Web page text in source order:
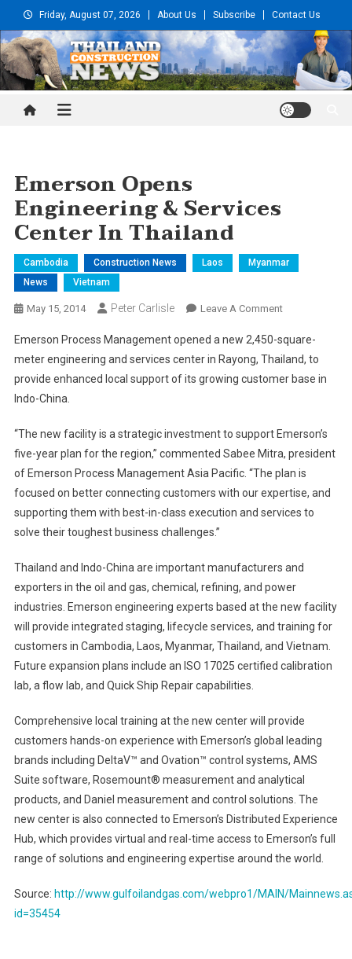
to
content
Friday, August 07, 2026 About Us Subscribe Contact Us
Thailand Construction and
Emerson Opens
Engineering & Services
Center In Thailand
Cambodia Construction News Laos
Myanmar
News
Vietnam
May 15, 2014 Peter Carlisle Leave A CommentOn
Opens
Engineering
&
In
Thailand
Emerson Process Management opened a new 2,450-square-
meter engineering and services center in Rayong, Thailand, to
provide enhanced local support of its growing customer base in
Indo-China.
“The new facility is a strategic investment to support Emerson’s
five-year plan for the region,” commented Sabee Mitra, president
of Emerson Process Management Asia Pacific. “The plan is
focused on better connecting customers with our expertise, and
supporting them with best-in-class execution and services to
solve their toughest business challenges.”
Thailand and Indo-China are important manufacturers and
exporters in the oil and gas, chemical, refining, and power
industries. Emerson engineering experts based at the new facility
will provide integrated staging, lifecycle services, and training for
customers in Cambodia, Laos, Myanmar, Thailand, and Vietnam.
Future expansion plans include an ISO 17025 certified calibration
lab, a flow lab, and Quick Ship Repair capabilities.
Comprehensive local training at the new center will provide
customers hands-on experience with Emerson’s global leading
brands including DeltaV™ and Ovation™ control systems, AMS
Suite software, Rosemount® measurement and analytical
products, and Daniel measurement and control solutions. The
new center is also connected to Emerson’s Distributed Experience
Hub, which provides virtual and real-time access to Emerson’s full
range of solutions and engineering expertise around the world.
Source: http://www.gulfoilandgas.com/webpro1/MAIN/
id=35454